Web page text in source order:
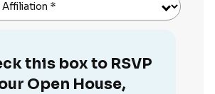
Affiliation *
this box to RSVP
Open House,